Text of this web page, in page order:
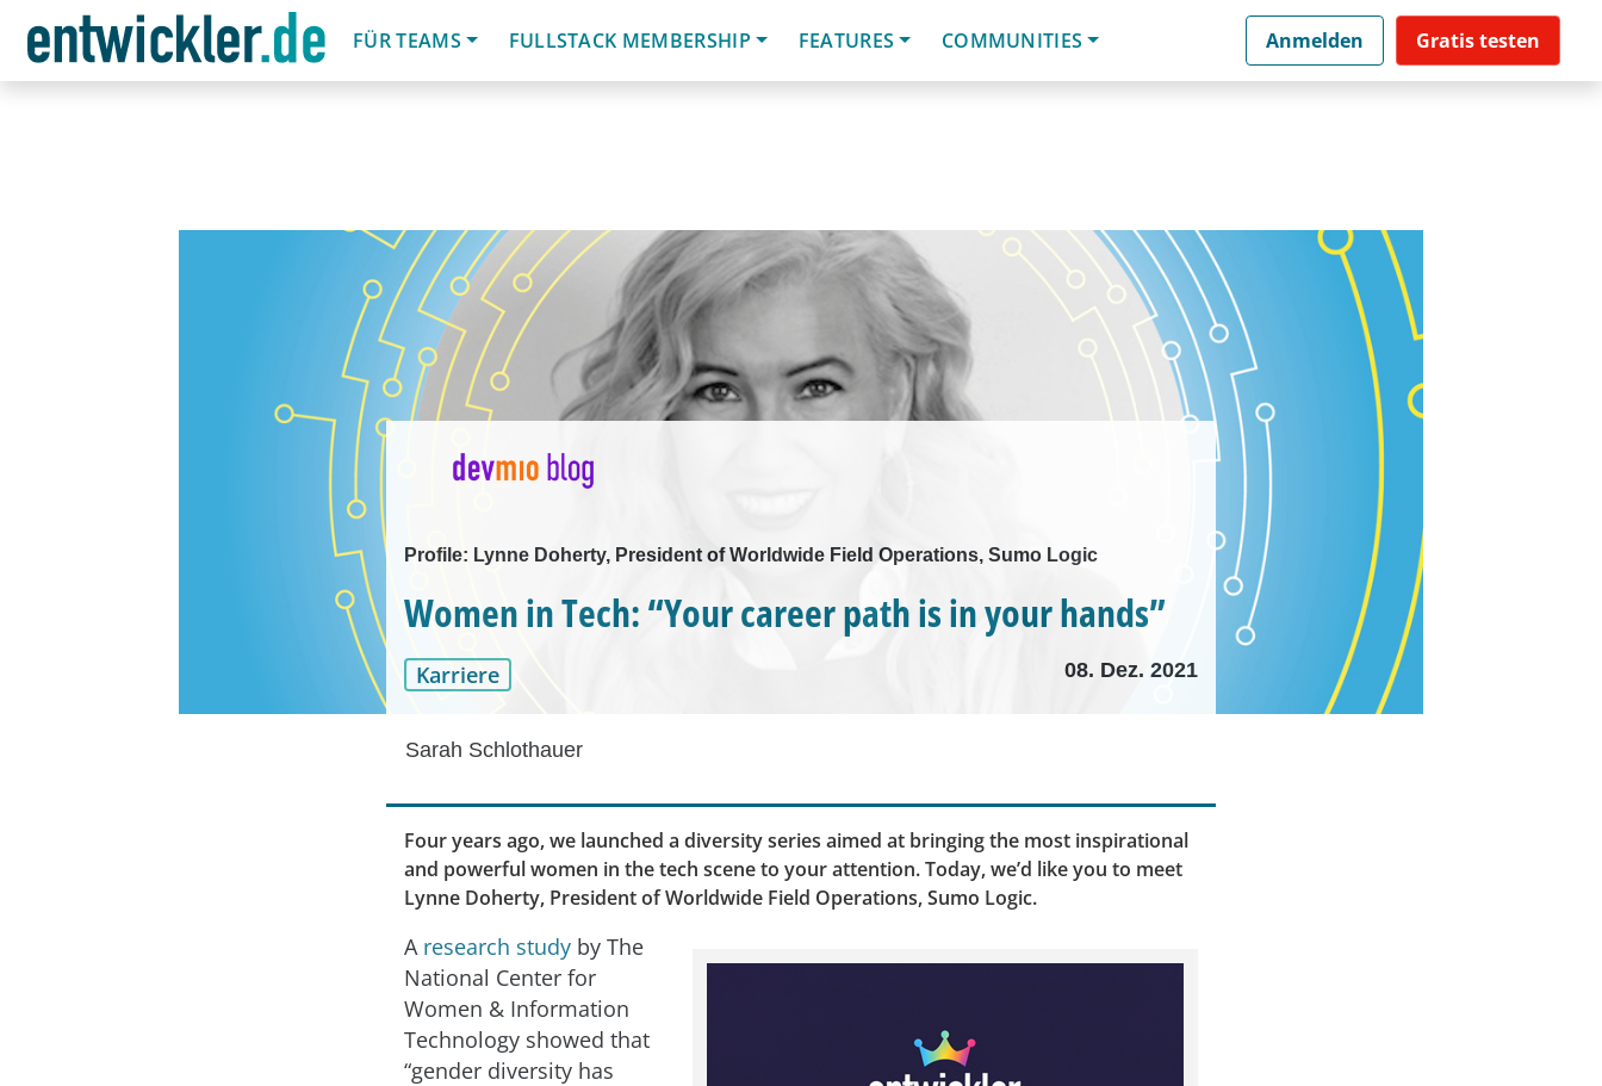
FÜR TEAMS
FULLSTACK MEMBERSHIP FEATURES COMMUNITIES Anmelden Gratis testen
Profile: Lynne Doherty, President of Worldwide Field Operations, Sumo Logic
Women in Tech: “Your career path is in your hands”
Karriere 08. Dez. 2021
Sarah Schlothauer
Four years ago, we launched a diversity series aimed at bringing the most inspirational
and powerful women in the tech scene to your attention. Today, we’d like you to meet
Lynne Doherty, President of Worldwide Field Operations, Sumo Logic.
A research study by The
National Center for
Women & Information
Technology showed that
“gender diversity has